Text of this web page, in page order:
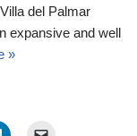
del Palmar
expansive and well
»